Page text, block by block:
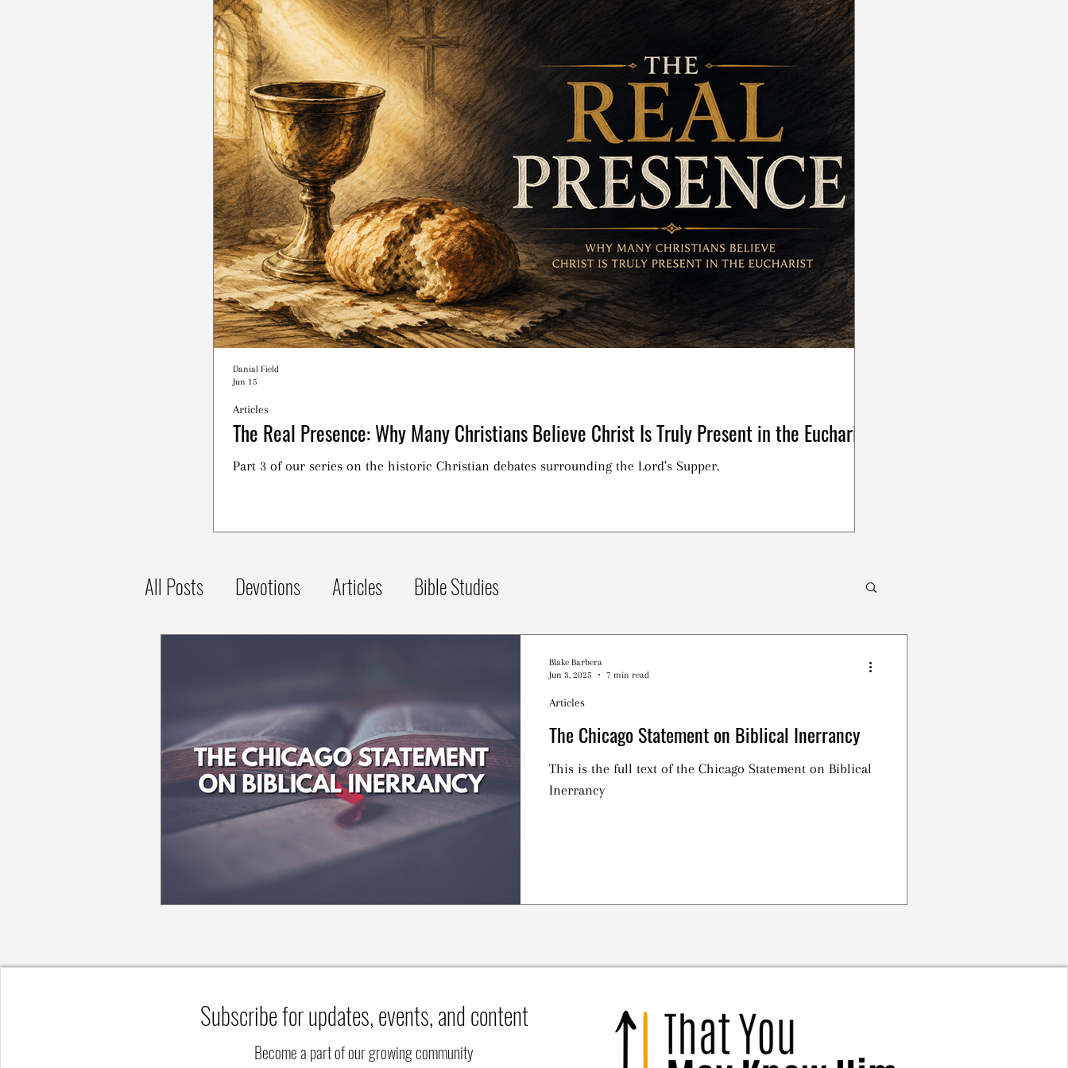
The Real Presence: Why Many Christians Believe Christ Is Truly Present in the Eucharist
Part 3 of our series on the historic Christian debates surrounding the Lord's Supper.
Articles
Danial Field
Jun 15
All Posts Devotions Articles Bible Studies
The Chicago Statement on Biblical Inerrancy
This is the full text of the Chicago Statement on Biblical
Inerrancy
Articles
Blake Barbera
Jun 3, 2025
7 min read
Subscribe for updates, events, and content
Become a part of our growing community